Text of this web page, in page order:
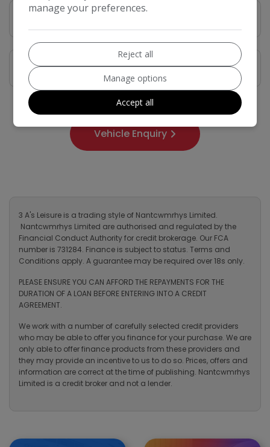
Vehicle Description
Features
Vehicle Enquiry
3 A's Leisure is a trading style of Nantcwmrhys Limited.
Nantcwmrhys Limited are authorised and regulated by the
Financial Conduct Authority for credit brokerage. Our FCA
number is 731284. Finance is subject to status. Terms and
Conditions apply. A guarantee may be required over 18s only.
PLEASE ENSURE YOU CAN AFFORD THE REPAYMENTS FOR THE
DURATION OF A LOAN BEFORE ENTERING INTO A CREDIT
AGREEMENT.
We work with a number of carefully selected credit providers
who may be able to offer you finance for your purchase. We are
only able to offer finance products from these providers and
they may provide an incentive to us to do so. Prices, offers and
information are correct at the time of publishing. Nantcwmrhys
Limited is a credit broker and not a lender.
manage your preferences.
Reject all
Manage options
Accept all